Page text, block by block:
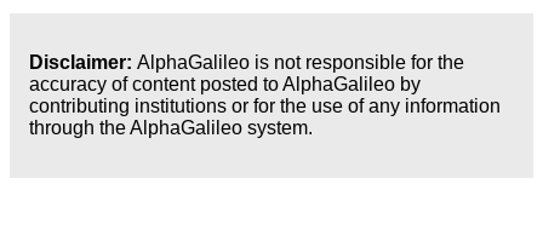
Disclaimer: AlphaGalileo is not responsible for the
accuracy of content posted to AlphaGalileo by
contributing institutions or for the use of any information
through the AlphaGalileo system.